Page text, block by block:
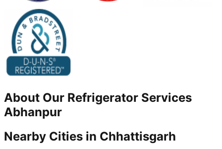
About Our Refrigerator Services
Abhanpur
Nearby Cities in Chhattisgarh